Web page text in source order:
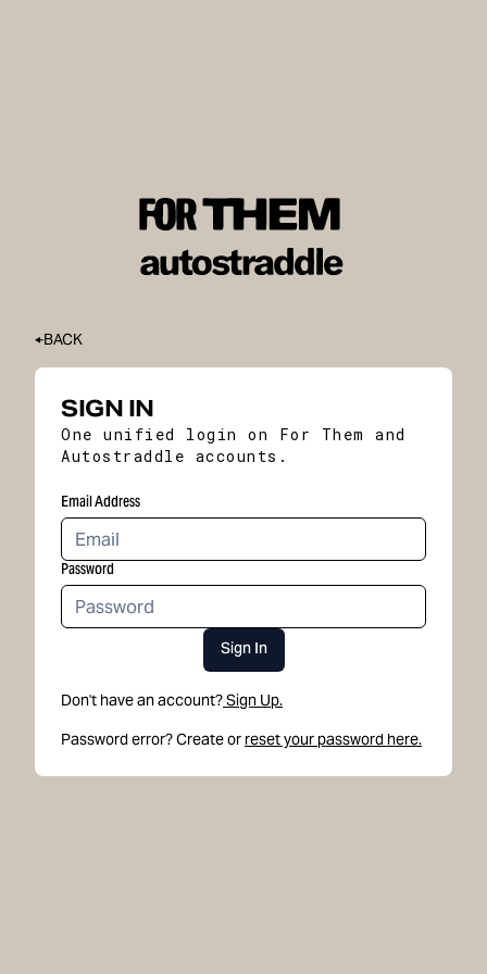
BACK
SIGN IN
One unified login on For Them and
Autostraddle accounts.
Email Address
Password
Sign In
Don't have an account?Sign Up.
Password error? Create or reset your password here.